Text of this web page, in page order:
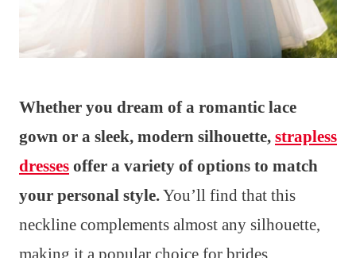
Whether you dream of a romantic lace
gown or a sleek, modern silhouette, strapless
dresses offer a variety of options to match
your personal style.You’ll find that this
neckline complements almost any silhouette,
making it a popular choice for brides.